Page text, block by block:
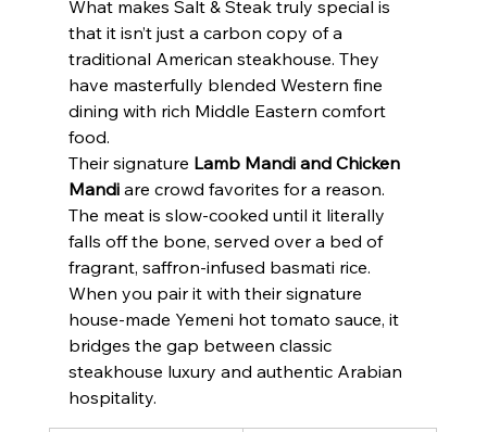
What makes Salt & Steak truly special is
that it isn’t just a carbon copy of a
traditional American steakhouse. They
have masterfully blended Western fine
dining with rich Middle Eastern comfort
food.
Their signature Lamb Mandi and Chicken
Mandi are crowd favorites for a reason.
The meat is slow-cooked until it literally
falls off the bone, served over a bed of
fragrant, saffron-infused basmati rice.
When you pair it with their signature
house-made Yemeni hot tomato sauce, it
bridges the gap between classic
steakhouse luxury and authentic Arabian
hospitality.